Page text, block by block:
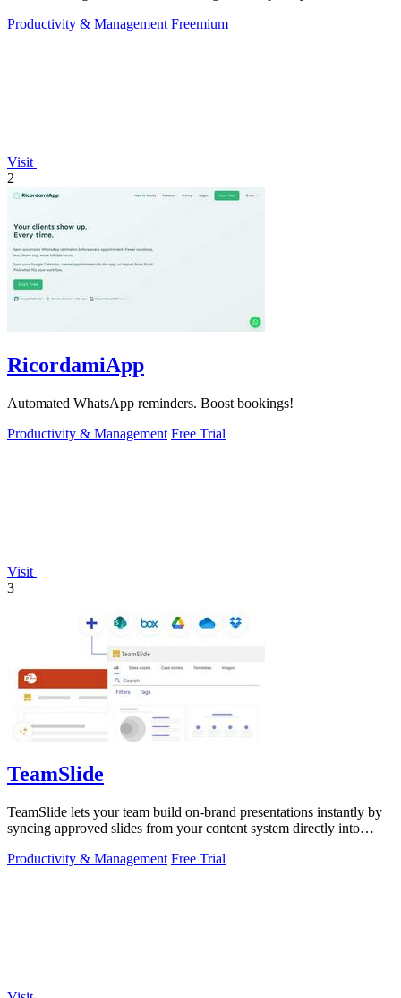
Productivity & Management Freemium
Visit
2
RicordamiApp
Automated WhatsApp reminders. Boost bookings!
Productivity & Management Free Trial
Visit
3
TeamSlide
TeamSlide lets your team build on-brand presentations instantly by
syncing approved slides from your content system directly into
Productivity & Management Free Trial